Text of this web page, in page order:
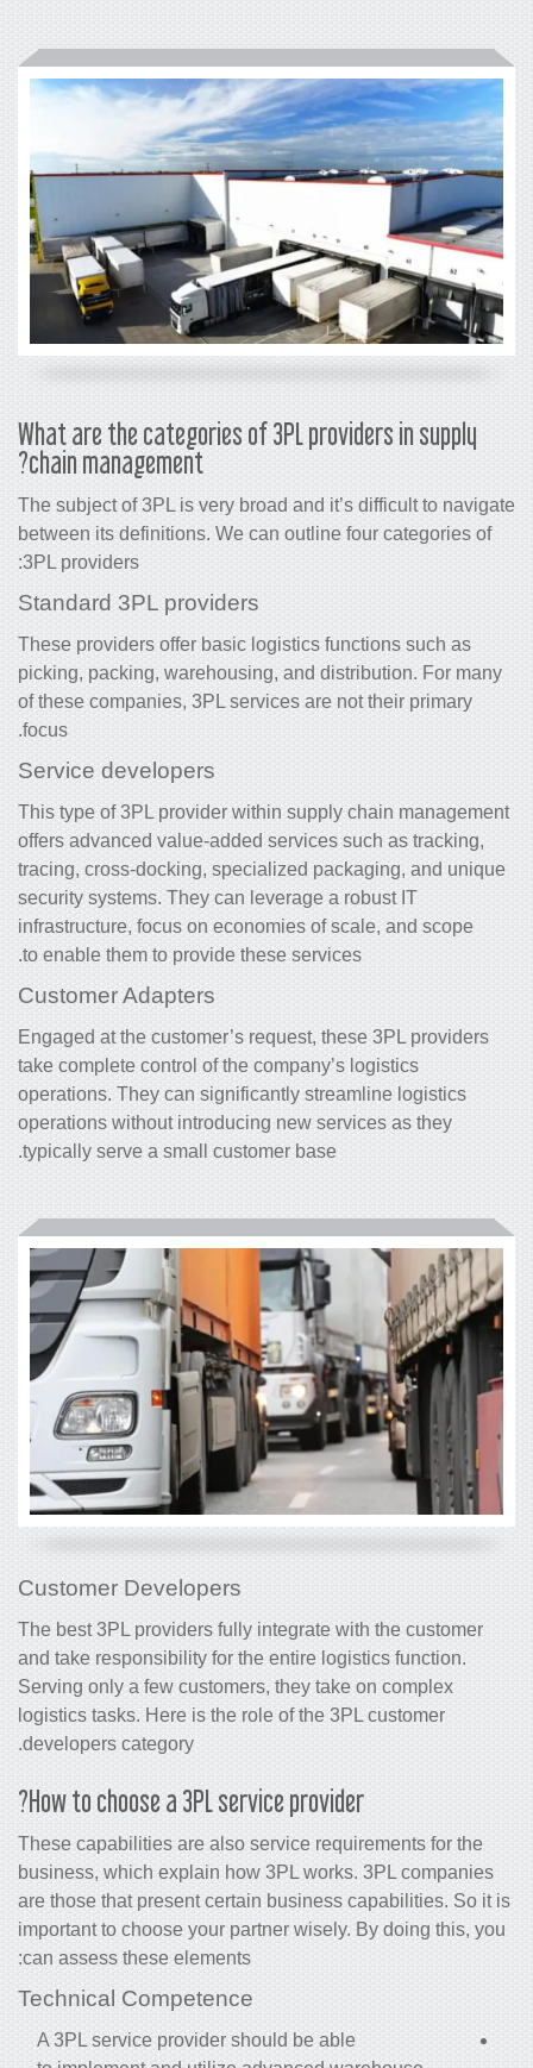
What are the categories of 3PL providers in supply
chain management?
The subject of 3PL is very broad and it’s difficult to navigate
between its definitions. We can outline four categories of
3PL providers:
Standard 3PL providers
These providers offer basic logistics functions such as
picking, packing, warehousing, and distribution. For many
of these companies, 3PL services are not their primary
focus.
Service developers
This type of 3PL provider within supply chain management
offers advanced value-added services such as tracking,
tracing, cross-docking, specialized packaging, and unique
security systems. They can leverage a robust IT
infrastructure, focus on economies of scale, and scope
to enable them to provide these services.
Customer Adapters
Engaged at the customer’s request, these 3PL providers
take complete control of the company’s logistics
operations. They can significantly streamline logistics
operations without introducing new services as they
typically serve a small customer base.
Customer Developers
The best 3PL providers fully integrate with the customer
and take responsibility for the entire logistics function.
Serving only a few customers, they take on complex
logistics tasks. Here is the role of the 3PL customer
developers category.
How to choose a 3PL service provider?
These capabilities are also service requirements for the
business, which explain how 3PL works. 3PL companies
are those that present certain business capabilities. So it is
important to choose your partner wisely. By doing this, you
can assess these elements:
Technical Competence
A 3PL service provider should be able